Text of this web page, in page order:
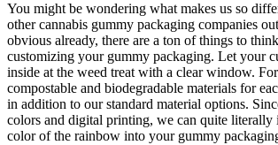
You might be wondering what makes us so
other cannabis gummy packaging companies
obvious already, there are a ton of things to
customizing your gummy packaging. Let your
inside at the weed treat with a clear window.
compostable and biodegradable materials for
in addition to our standard material options.
colors and digital printing, we can quite literally
color of the rainbow into your gummy